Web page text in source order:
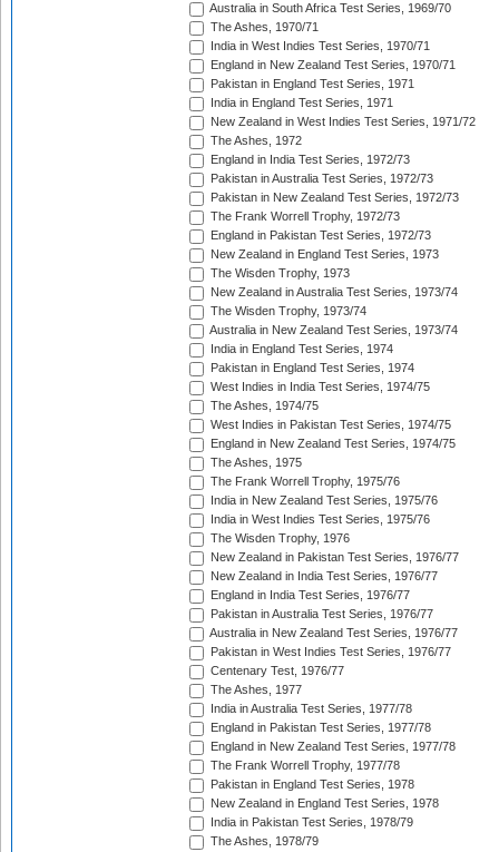
Australia in South Africa Test Series, 1969/70
The Ashes, 1970/71
India in West Indies Test Series, 1970/71
England in New Zealand Test Series, 1970/71
Pakistan in England Test Series, 1971
India in England Test Series, 1971
New Zealand in West Indies Test Series, 1971/72
The Ashes, 1972
England in India Test Series, 1972/73
Pakistan in Australia Test Series, 1972/73
Pakistan in New Zealand Test Series, 1972/73
The Frank Worrell Trophy, 1972/73
England in Pakistan Test Series, 1972/73
New Zealand in England Test Series, 1973
The Wisden Trophy, 1973
New Zealand in Australia Test Series, 1973/74
The Wisden Trophy, 1973/74
Australia in New Zealand Test Series, 1973/74
India in England Test Series, 1974
Pakistan in England Test Series, 1974
West Indies in India Test Series, 1974/75
The Ashes, 1974/75
West Indies in Pakistan Test Series, 1974/75
England in New Zealand Test Series, 1974/75
The Ashes, 1975
The Frank Worrell Trophy, 1975/76
India in New Zealand Test Series, 1975/76
India in West Indies Test Series, 1975/76
The Wisden Trophy, 1976
New Zealand in Pakistan Test Series, 1976/77
New Zealand in India Test Series, 1976/77
England in India Test Series, 1976/77
Pakistan in Australia Test Series, 1976/77
Australia in New Zealand Test Series, 1976/77
Pakistan in West Indies Test Series, 1976/77
Centenary Test, 1976/77
The Ashes, 1977
India in Australia Test Series, 1977/78
England in Pakistan Test Series, 1977/78
England in New Zealand Test Series, 1977/78
The Frank Worrell Trophy, 1977/78
Pakistan in England Test Series, 1978
New Zealand in England Test Series, 1978
India in Pakistan Test Series, 1978/79
The Ashes, 1978/79